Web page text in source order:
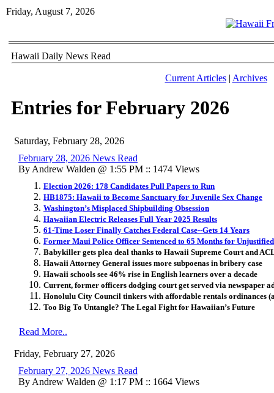
Friday, August 7, 2026
Hawaii Daily News Read
Current Articles| Archives
Entries for February 2026
Saturday, February 28, 2026
February 28, 2026 News Read
By Andrew Walden @ 1:55 PM :: 1474 Views
Election 2026: 178 Candidates Pull Papers to Run
HB1875: Hawaii to Become Sanctuary for Juvenile Sex Change
Washington’s Misplaced Shipbuilding Obsession
Hawaiian Electric Releases Full Year 2025 Results
61-Time Loser Finally Catches Federal Case--Gets 14 Years
Former Maui Police Officer Sentenced to 65 Months for
Babykiller gets plea deal thanks to Hawaii Supreme Court and
Hawaii Attorney General issues more subpoenas in bribery case
Hawaii schools see 46% rise in English learners over a decade
Current, former officers dodging court get served via newspaper
Honolulu City Council tinkers with affordable rentals ordinances
Too Big To Untangle? The Legal Fight for Hawaiian’s Future
Read More..
Friday, February 27, 2026
February 27, 2026 News Read
By Andrew Walden @ 1:17 PM :: 1664 Views